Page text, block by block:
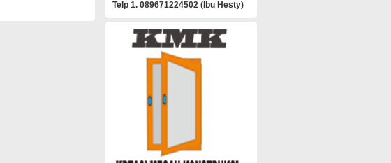
Telp 1. 089671224502 (Ibu Hesty)